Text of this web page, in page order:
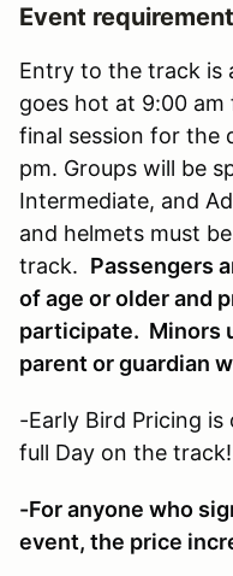
Event
Entry to the track is
goes hot at 9:00
final session for the
pm. Groups will be
Intermediate, and
and helmets must
track. Passengers
of age or older and
participate. Minors
parent or guardian
-Early Bird Pricing
full Day on the track!
-For anyone who
event, the price